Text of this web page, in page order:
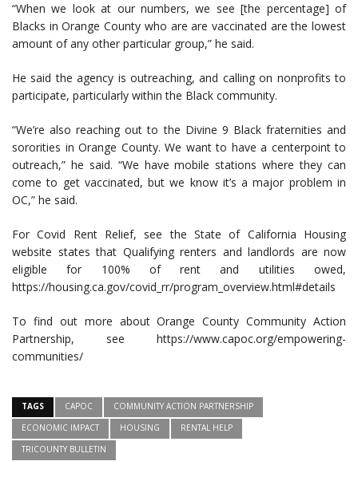
“When we look at our numbers, we see [the percentage] of
Blacks in Orange County who are are vaccinated are the lowest
amount of any other particular group,” he said.
He said the agency is outreaching, and calling on nonprofits to
participate, particularly within the Black community.
“We’re also reaching out to the Divine 9 Black fraternities and
sororities in Orange County. We want to have a centerpoint to
outreach,” he said. “We have mobile stations where they can
come to get vaccinated, but we know it’s a major problem in
OC,” he said.
For Covid Rent Relief, see the State of California Housing
website states that Qualifying renters and landlords are now
eligible for 100% of rent and utilities owed,
https://housing.ca.gov/covid_rr/program_overview.html#details
To find out more about Orange County Community Action
Partnership, see https://www.capoc.org/empowering-
communities/
TAGS CAPOC
COMMUNITY ACTION PARTNERSHIP
ECONOMIC IMPACT
HOUSING
RENTAL HELP
TRICOUNTY BULLETIN